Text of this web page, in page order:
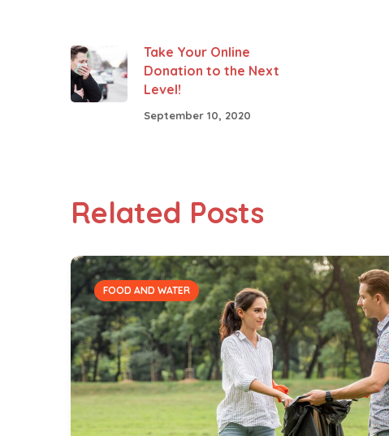
Take Your Online
Donation to the Next
Level!
September 10, 2020
Related Posts
FOOD AND WATER